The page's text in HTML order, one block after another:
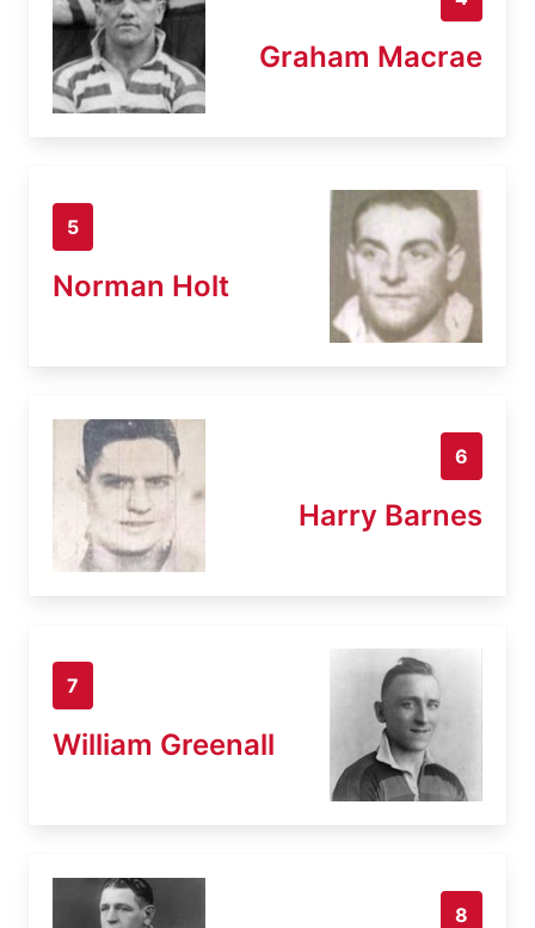
Graham Macrae
5
Norman Holt
6
Harry Barnes
7
William Greenall
8